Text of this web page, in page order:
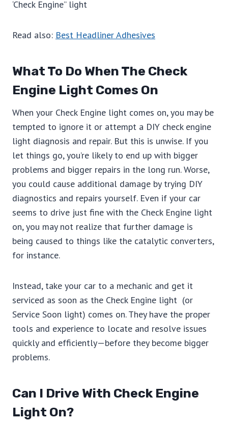
‘Check Engine” light
Read also: Best Headliner Adhesives
What To Do When The Check
Engine Light Comes On
When your Check Engine light comes on, you may be
tempted to ignore it or attempt a DIY check engine
light diagnosis and repair. But this is unwise. If you
let things go, you’re likely to end up with bigger
problems and bigger repairs in the long run. Worse,
you could cause additional damage by trying DIY
diagnostics and repairs yourself. Even if your car
seems to drive just fine with the Check Engine light
on, you may not realize that further damage is
being caused to things like the catalytic converters,
for instance.
Instead, take your car to a mechanic and get it
serviced as soon as the Check Engine light (or
Service Soon light) comes on. They have the proper
tools and experience to locate and resolve issues
quickly and efficiently—before they become bigger
problems.
Can I Drive With Check Engine
Light On?